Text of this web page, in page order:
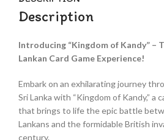
Description
Introducing “Kingdom of Kandy” –
Lankan Card Game Experience!
Embark on an exhilarating journey
Sri Lanka with “Kingdom of Kandy,” a
that brings to life the epic battle
Lankans and the formidable British
century.